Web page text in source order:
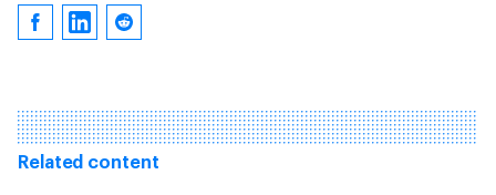
Related content